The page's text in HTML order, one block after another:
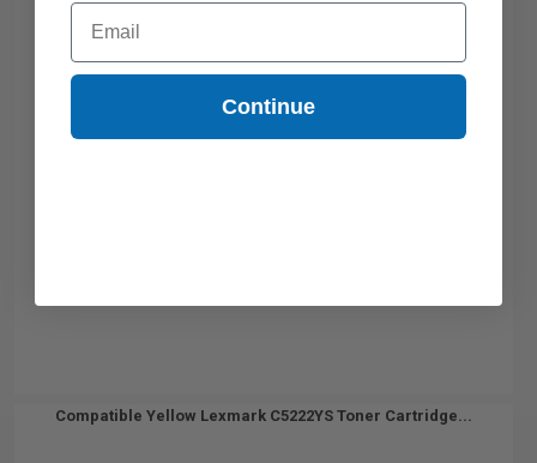
Compatible Yellow Lexmark C5222YS Toner Cartridge...
Email
Continue